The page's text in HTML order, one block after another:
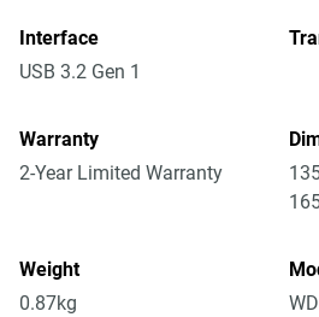
Interface
USB 3.2 Gen 1
Warranty
2-Year Limited Warranty
Weight
0.87kg